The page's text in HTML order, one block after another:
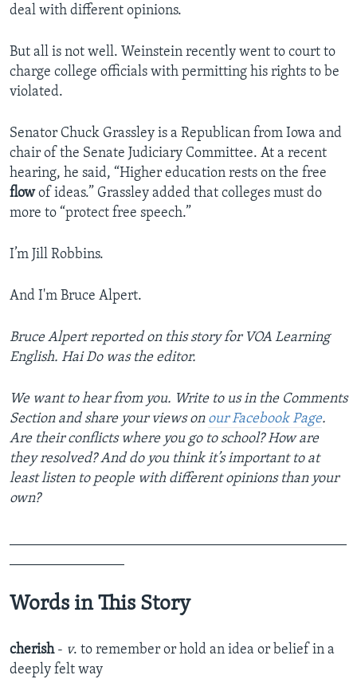
deal with different opinions.
But all is not well. Weinstein recently went to court to
charge college officials with permitting his rights to be
violated.
Senator Chuck Grassley is a Republican from Iowa and
chair of the Senate Judiciary Committee. At a recent
hearing, he said, “Higher education rests on the free
flowof ideas.” Grassley added that colleges must do
more to “protect free speech.”
I’m Jill Robbins.
And I'm Bruce Alpert.
Bruce Alpert reported on this story for VOA Learning
English. Hai Do was the editor.
We want to hear from you. Write to us in the Comments
Section and share your views on our Facebook Page.
Are their conflicts where you go to school? How are
they resolved? And do you think it’s important to at
least listen to people with different opinions than your
own?
Words in This Story
cherish- v. to remember or hold an idea or belief in a
deeply felt way